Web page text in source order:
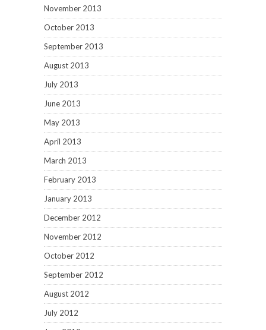
November 2013
October 2013
September 2013
August 2013
July 2013
June 2013
May 2013
April 2013
March 2013
February 2013
January 2013
December 2012
November 2012
October 2012
September 2012
August 2012
July 2012